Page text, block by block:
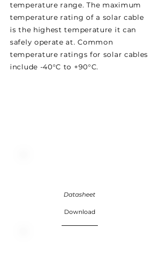
temperature range. The maximum
temperature rating of a solar cable
is the highest temperature it can
safely operate at. Common
temperature ratings for solar cables
include -40°C to +90°C.
Datasheet
Download